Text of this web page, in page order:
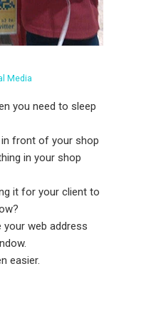
Media
you need to sleep
front of your shop
in your shop
it for your client to
?
your web address
easier.